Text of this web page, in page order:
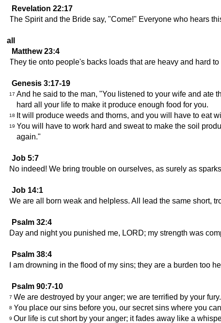
Revelation 22:17
The Spirit and the Bride say, "Come!" Everyone who hears
all
Matthew 23:4
They tie onto people's backs loads that are heavy and hard
Genesis 3:17-19
17 And he said to the man, "You listened to your wife and ate
hard all your life to make it produce enough food for you.
18 It will produce weeds and thorns, and you will have to eat
19 You will have to work hard and sweat to make the soil
again."
Job 5:7
No indeed! We bring trouble on ourselves, as surely as
Job 14:1
We are all born weak and helpless. All lead the same short,
Psalm 32:4
Day and night you punished me, LORD; my strength was
Psalm 38:4
I am drowning in the flood of my sins; they are a burden too
Psalm 90:7-10
7 We are destroyed by your anger; we are terrified by your fury.
8 You place our sins before you, our secret sins where you
9 Our life is cut short by your anger; it fades away like a